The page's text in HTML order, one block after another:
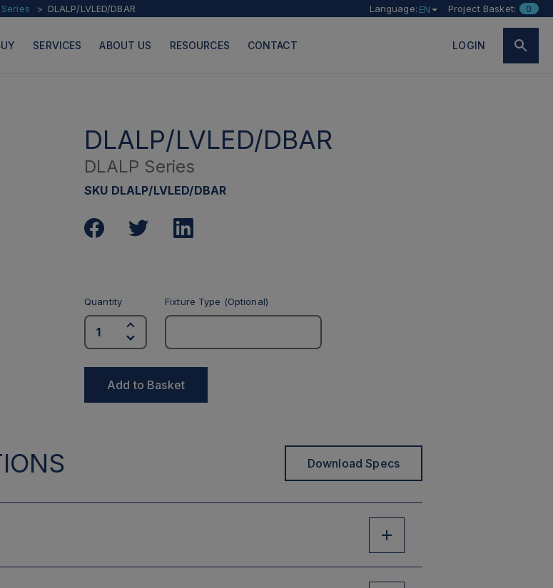
Series DLALP/LVLED/DBAR Language: EN Project Basket: 0
SERVICES ABOUT US RESOURCES CONTACT LOGIN
PAGES
DLALP/LVLED/DBAR
DLALP Series
SKU DLALP/LVLED/DBAR
Quantity Fixture Type (Optional)
Add to Basket
Download Specs